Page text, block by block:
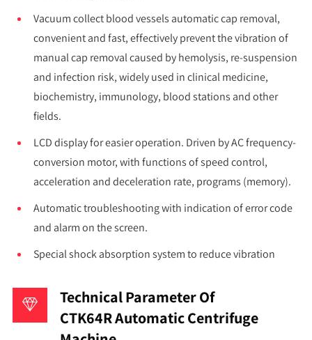
Vacuum collect blood vessels automatic cap removal,
convenient and fast, effectively prevent the vibration of
manual cap removal caused by hemolysis, re-suspension
and infection risk, widely used in clinical medicine,
biochemistry, immunology, blood stations and other
fields.
LCD display for easier operation. Driven by AC frequency-
conversion motor, with functions of speed control,
acceleration and deceleration rate, programs (memory).
Automatic troubleshooting with indication of error code
and alarm on the screen.
Special shock absorption system to reduce vibration
Technical Parameter Of
CTK64R Automatic Centrifuge